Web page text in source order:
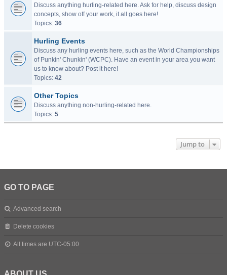
Discuss anything hurling-related here. Ask for help, discuss design
concepts, show off your work, it all goes here!
Topics: 36
Hurling Events
Discuss any hurling events here, such as the World Championships
of Punkin' Chunkin' (WCPC). Have an event in your area you want
us to know about? Post it here!
Topics: 42
Other Topics
Discuss anything non-hurling-related here.
Topics: 5
Jump to
GO TO PAGE
Advanced search
Delete cookies
All times are UTC-05:00